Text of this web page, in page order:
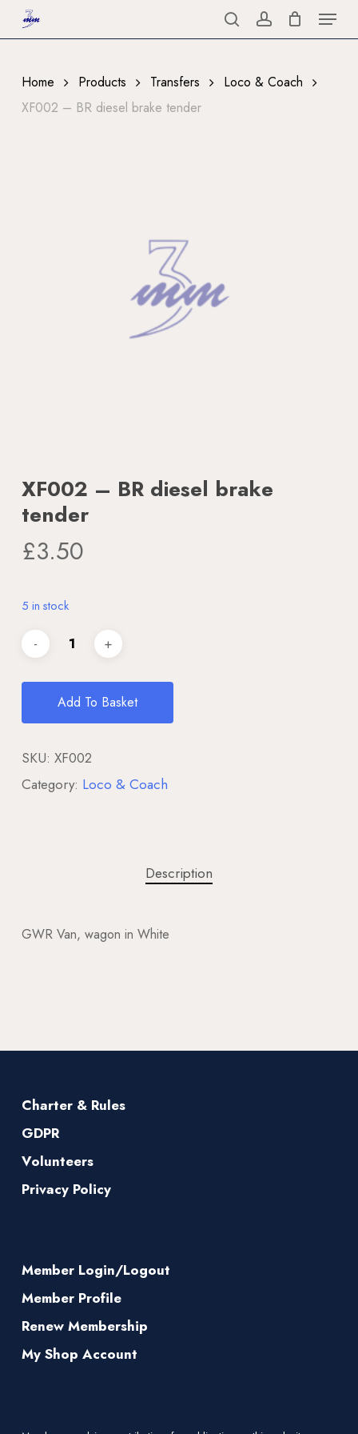
to
content
searchaccount
Menu
Home Products Transfers
Loco & Coach
XF002 – BR diesel brake tender
XF002 – BR diesel brake
tender
£3.50
5 in stock
Add To Basket
SKU: XF002
Category: Loco & Coach
Description
GWR Van, wagon in White
Charter & Rules
GDPR
Volunteers
Privacy Policy
Member Login/Logout
Member Profile
Renew Membership
My Shop Account